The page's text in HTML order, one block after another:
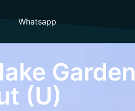
Whatsapp
Garden
(U)